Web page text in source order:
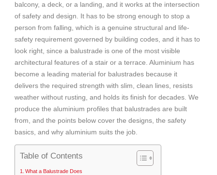
balcony, a deck, or a landing, and it works at the intersection
of safety and design. It has to be strong enough to stop a
person from falling, which is a genuine structural and life-
safety requirement governed by building codes, and it has to
look right, since a balustrade is one of the most visible
architectural features of a stair or a terrace. Aluminium has
become a leading material for balustrades because it
delivers the required strength with slim, clean lines, resists
weather without rusting, and holds its finish for decades. We
produce the aluminium profiles that balustrades are built
from, and the points below cover the designs, the safety
basics, and why aluminium suits the job.
Table of Contents
What a Balustrade Does